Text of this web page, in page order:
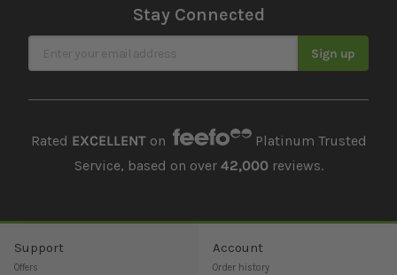
Stay Connected
Sign Up for Our Newsletter Sign up
Rated EXCELLENTon
Platinum Trusted
Service, based on over 42,000reviews.
Support
Offers
Account
Order history